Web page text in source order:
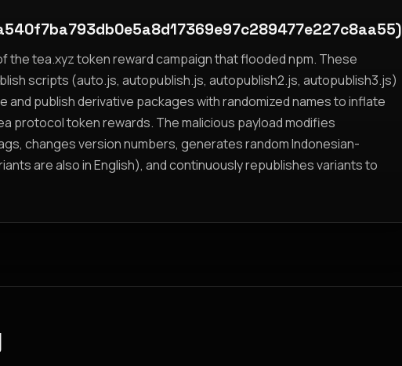
the tea.xyz token reward campaign that flooded npm. These
scripts (auto.js, autopublish.js, autopublish2.js, autopublish3.js)
publish derivative packages with randomized names to inflate
protocol token rewards. The malicious payload modifies
changes version numbers, generates random Indonesian-
are also in English), and continuously republishes variants to